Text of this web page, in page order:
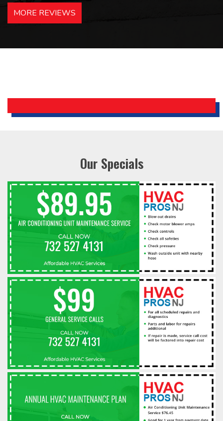
hotels in NJ and PA. Highly
recommended – thanks Mike!
Holiday Inn Express
MORE REVIEWS
Our Specials